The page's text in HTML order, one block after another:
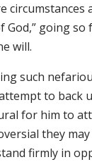
God,” going
will.
such
to back
for him to
they
firmly in